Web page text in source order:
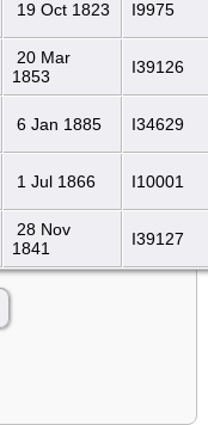
19 Oct 1823 I9975
20 Mar
1853
I39126
6 Jan 1885 I34629
1 Jul 1866 I10001
28 Nov
1841
I39127